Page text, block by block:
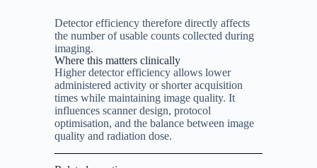
Detector efficiency therefore directly affects
the number of usable counts collected during
imaging.
Where this matters clinically
Higher detector efficiency allows lower
administered activity or shorter acquisition
times while maintaining image quality. It
influences scanner design, protocol
optimisation, and the balance between image
quality and radiation dose.